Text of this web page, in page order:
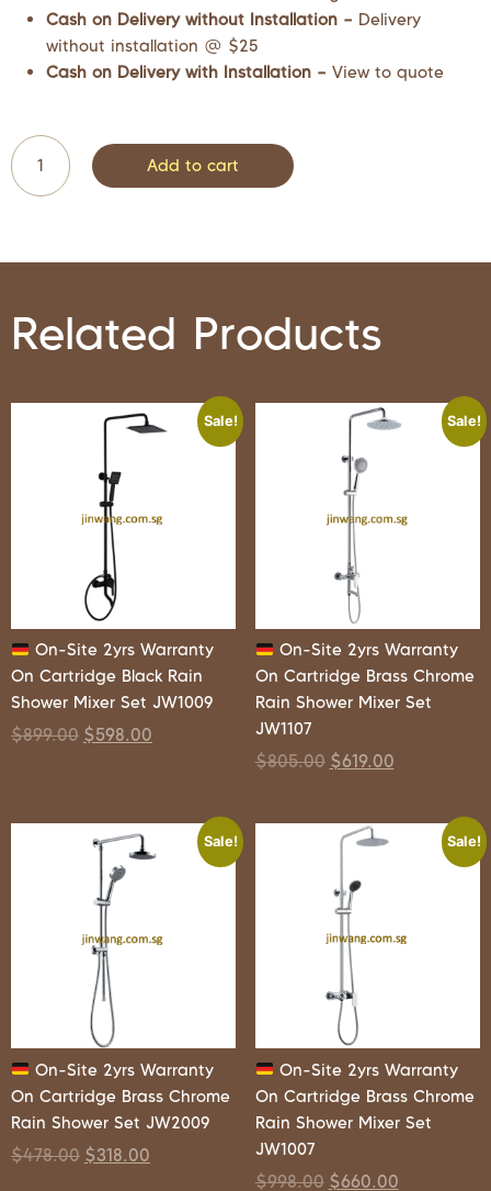
Cash on Delivery without Installation – Delivery
without installation @ $25
Cash on Delivery with Installation – View to quote
Add to cart
Related Products
Sale!
On-Site 2yrs Warranty
On Cartridge Black Rain
Shower Mixer Set JW1009
$899.00 $598.00
Sale!
On-Site 2yrs Warranty
On Cartridge Brass Chrome
Rain Shower Mixer Set
JW1107
$805.00 $619.00
Sale!
On-Site 2yrs Warranty
On Cartridge Brass Chrome
Rain Shower Set JW2009
$478.00 $318.00
Sale!
On-Site 2yrs Warranty
On Cartridge Brass Chrome
Rain Shower Mixer Set
JW1007
$998.00 $660.00